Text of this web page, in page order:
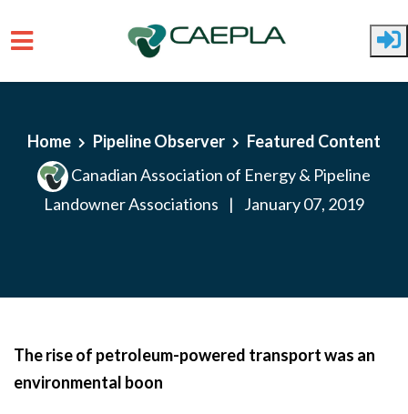
Home Pipeline Observer
Featured Content
Canadian Association of Energy & Pipeline
Landowner Associations
| January 07, 2019
The rise of petroleum-powered transport was an
environmental boon